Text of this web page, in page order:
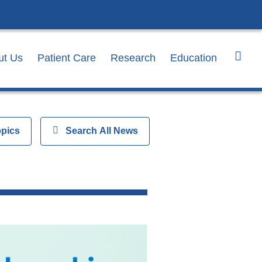
Us Patient Care Research Education
ShowSearch All News